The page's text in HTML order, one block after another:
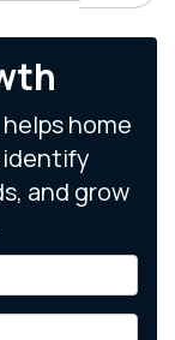
home
identify
and grow